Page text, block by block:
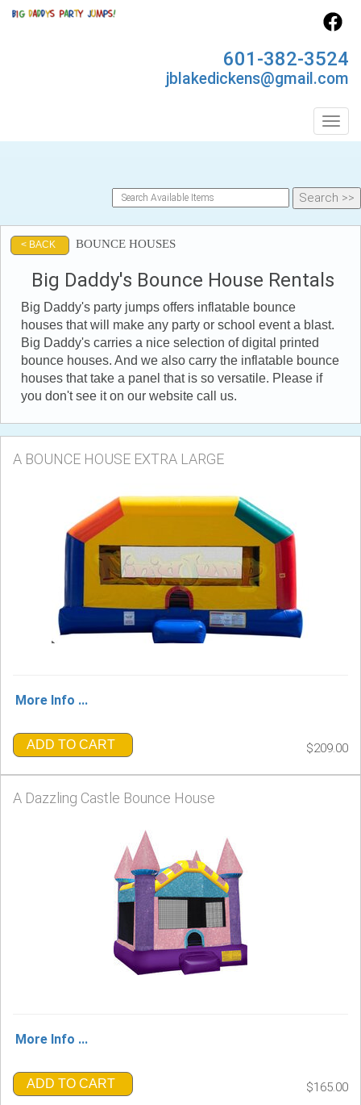
601-382-3524
jblakedickens@gmail.com
< BACK BOUNCE HOUSES
Big Daddy's Bounce House Rentals
Big Daddy's party jumps offers inflatable bounce
houses that will make any party or school event a blast.
Big Daddy's carries a nice selection of digital printed
bounce houses. And we also carry the inflatable bounce
houses that take a panel that is so versatile. Please if
you don't see it on our website call us.
A BOUNCE HOUSE EXTRA LARGE
More Info ...
ADD TO CART $209.00
A Dazzling Castle Bounce House
More Info ...
ADD TO CART $165.00